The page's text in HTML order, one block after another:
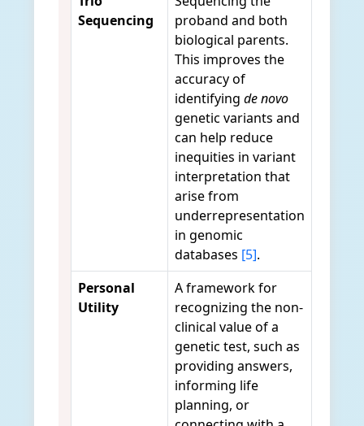
Sequencing
proband and both
biological parents.
This improves the
accuracy of
identifying de novo
genetic variants and
can help reduce
inequities in variant
interpretation that
arise from
underrepresentation
in genomic
databases [5].
Personal
Utility
A framework for
recognizing the non-
clinical value of a
genetic test, such as
providing answers,
informing life
planning, or